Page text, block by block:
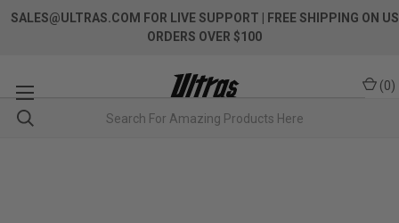
SALES@ULTRAS.COM FOR LIVE SUPPORT
| FREE SHIPPING ON US
ORDERS OVER $100
(0)